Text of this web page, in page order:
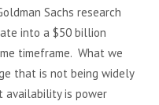
Sachs research
into a $50 billion
timeframe. What we
that is not being widely
availability is power